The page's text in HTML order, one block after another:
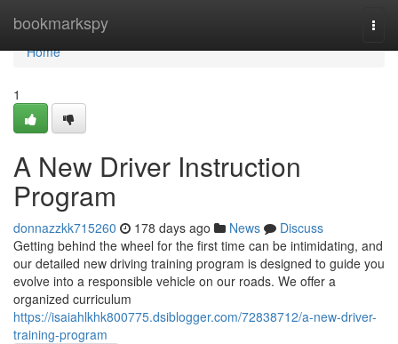
bookmarkspy
Home
Home
1
A New Driver Instruction
Program
donnazzkk715260 178 days ago News
Discuss
Getting behind the wheel for the first time can be intimidating, and
our detailed new driving training program is designed to guide you
evolve into a responsible vehicle on our roads. We offer a
organized curriculum
https://isaiahlkhk800775.dsiblogger.com/72838712/a-new-driver-
training-program